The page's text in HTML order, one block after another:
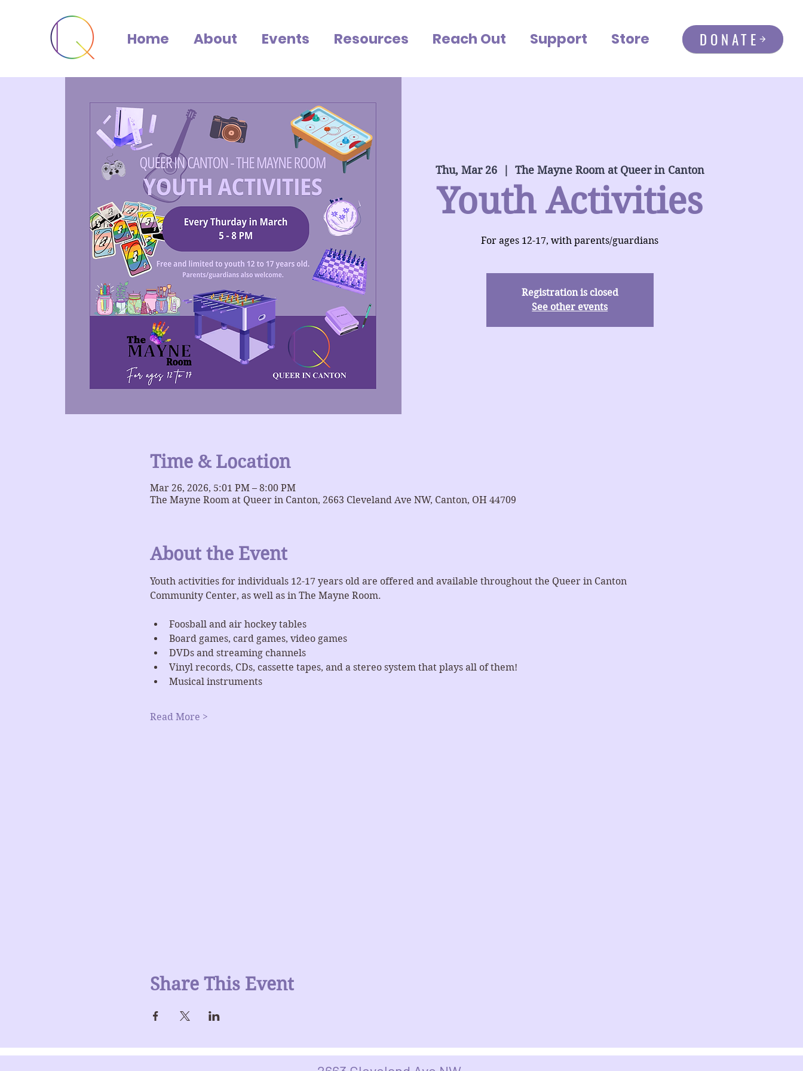
Home About Events Resources Reach Out Support Store DONATE
Thu, Mar 26
  |
The Mayne Room at Queer in Canton
Youth Activities
For ages 12-17, with parents/guardians
Registration is closed
See other events
Time & Location
Mar 26, 2026, 5:01 PM – 8:00 PM
The Mayne Room at Queer in Canton, 2663 Cleveland Ave NW, Canton, OH 44709
About the Event
Youth activities for individuals 12-17 years old are offered and available throughout the Queer in Canton
Community Center, as well as in The Mayne Room.
Foosball and air hockey tables
Board games, card games, video games
DVDs and streaming channels
Vinyl records, CDs, cassette tapes, and a stereo system that plays all of them!
Musical instruments
Read More >
Share This Event